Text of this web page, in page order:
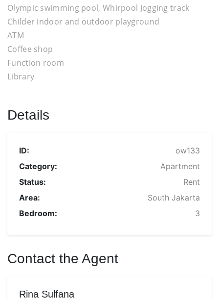
Details
ID:
ow133
Category:
Apartment
Status:
Rent
Area:
South Jakarta
Bedroom:
3
Contact the Agent
Rina Sulfana
Olympic swimming pool, Whirpool Jogging track
Childer indoor and outdoor playground
ATM
Coffee shop
Function room
Library